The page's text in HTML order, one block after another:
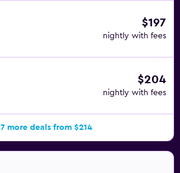
$197
nightly with fees
$204
nightly with fees
7 more deals from $214